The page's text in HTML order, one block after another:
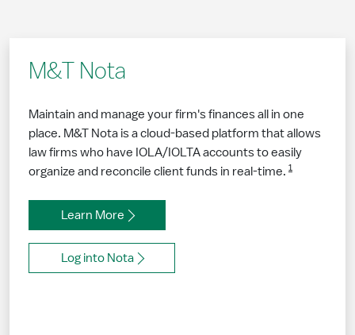
M&T Nota
Maintain and manage your firm's finances all in one
place. M&T Nota is a cloud-based platform that allows
law firms who have IOLA/IOLTA accounts to easily
organize and reconcile client funds in real-time. 1
Learn More
Log into Nota